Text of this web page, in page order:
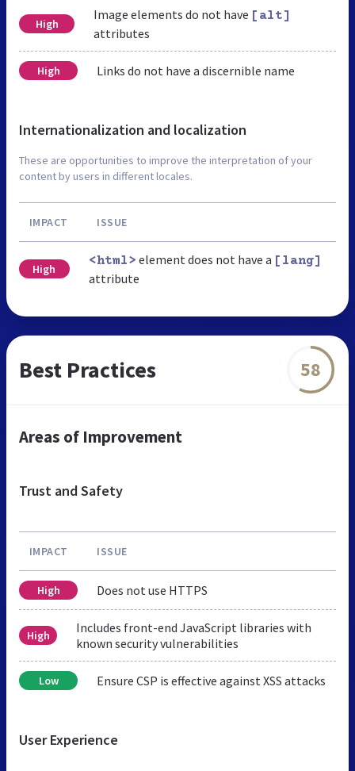
High
Image elements do not have [alt]
attributes
High Links do not have a discernible name
Internationalization and localization
These are opportunities to improve the interpretation of your
content by users in different locales.
IMPACT ISSUE
High
<html> element does not have a [lang]
attribute
Best Practices 58
Areas of Improvement
Trust and Safety
IMPACT ISSUE
High Does not use HTTPS
High
Includes front-end JavaScript libraries with
known security vulnerabilities
Low Ensure CSP is effective against XSS attacks
User Experience